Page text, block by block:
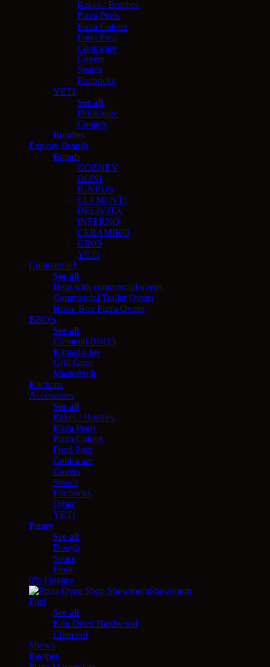
Rakes / Brushes
Pizza Peels
Pizza Cutters
Food Prep
Cookware
Covers
Stands
Firebricks
YETI
See all
Drinkware
Coolers
Bundles
Explore Brands
Brands
GOZNEY
OONI
IGNEUS
CLEMENTI
DELIVITA
INFERNO
CERAMIKO
GINO
YETI
Commercial
See all
Help with commercial ovens
Commercial Trailer Ovens
Horse Box Pizza Ovens
BBQ’s
See all
Clementi BBQ’s
Kamado Joe
Grill Guru
Masterbuilt
Kitchens
Accessories
See all
Rakes / Brushes
Pizza Peels
Pizza Cutters
Food Prep
Cookware
Covers
Stands
Firebricks
Other
YETI
Pantry
See all
Dough
Sauce
Flour
0% Finance
Showroom
Fuel
See all
Kiln Dried Hardwood
Charcoal
Shows
Recipes